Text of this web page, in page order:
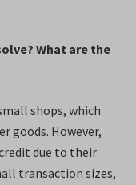
What are the
shops, which
goods. However,
due to their
transaction sizes,